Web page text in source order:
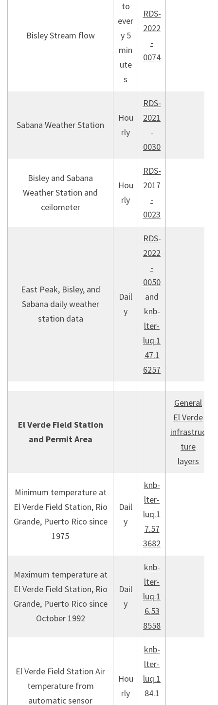
Bisley Stream flow
to
ever
y 5
min
ute
s
RDS-
2022
-
0074
Sabana Weather Station
Hou
rly
RDS-
2021
-
0030
Bisley and Sabana
Weather Station and
ceilometer
Hou
rly
RDS-
2017
-
0023
East Peak, Bisley, and
Sabana daily weather
station data
Dail
y
RDS-
2022
-
0050
and
knb-
lter-
luq.1
47.1
6257
El Verde Field Station
and Permit Area
General
El Verde
infrastruc
ture
layers
Minimum temperature at
El Verde Field Station, Rio
Grande, Puerto Rico since
1975
Dail
y
knb-
lter-
luq.1
7.57
3682
Maximum temperature at
El Verde Field Station, Rio
Grande, Puerto Rico since
October 1992
Dail
y
knb-
lter-
luq.1
6.53
8558
El Verde Field Station Air
temperature from
automatic sensor
Hou
rly
knb-
lter-
luq.1
84.1